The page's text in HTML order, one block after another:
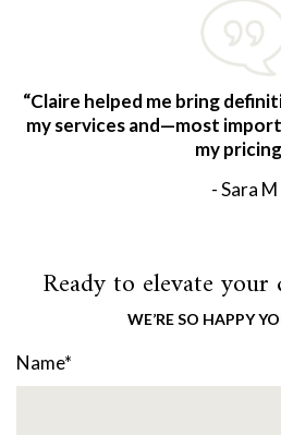
“Claire helped me bring
my services and—most
my
- Sara M
Ready to elevate your
WE’RE SO HAPPY
Name*